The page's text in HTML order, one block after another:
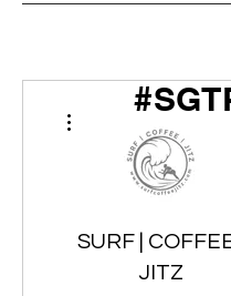
SURF | COFFEE
JITZ
More actions